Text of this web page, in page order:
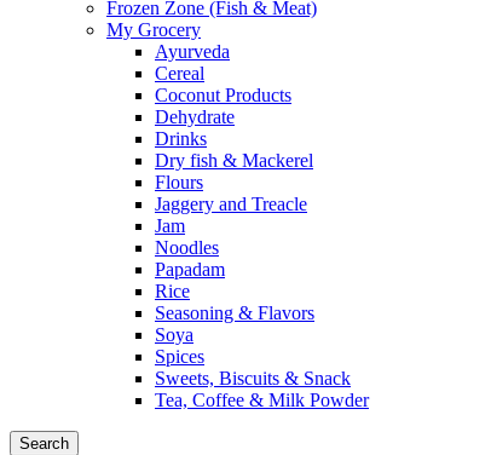
Frozen Zone (Fish & Meat)
My Grocery
Ayurveda
Cereal
Coconut Products
Dehydrate
Drinks
Dry fish & Mackerel
Flours
Jaggery and Treacle
Jam
Noodles
Papadam
Rice
Seasoning & Flavors
Soya
Spices
Sweets, Biscuits & Snack
Tea, Coffee & Milk Powder
Search